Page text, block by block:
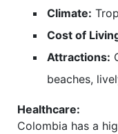
Climate:
Cost of
Attractions:
beaches,
Healthcare:
Colombia has a